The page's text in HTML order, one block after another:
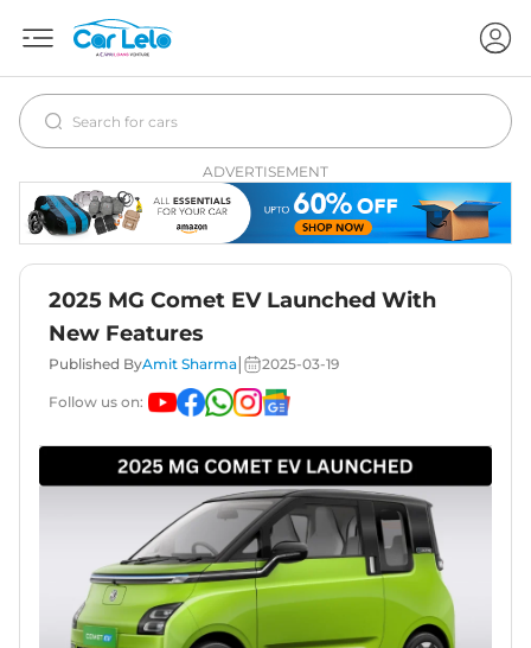
ADVERTISEMENT
2025 MG Comet EV Launched With
New Features
Published ByAmit Sharma 2025-03-19
Follow us on: